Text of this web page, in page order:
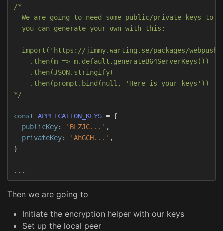
/*
We are going to need some public/private keys to
  you can generate your own with this:
import('https://jimmy.warting.se/packages/
    .then(m => m.default.generateB64ServerKeys())
    .then(JSON.stringify)
    .then(prompt.bind(null, 'Here is your keys'))
*/
const APPLICATION_KEYS = {
publicKey: ' BLZJC... ' ,
privateKey: 'AhGCH... ' ,
}
...
Then we are going to
Initiate the encryption helper with our keys
Set up the local peer